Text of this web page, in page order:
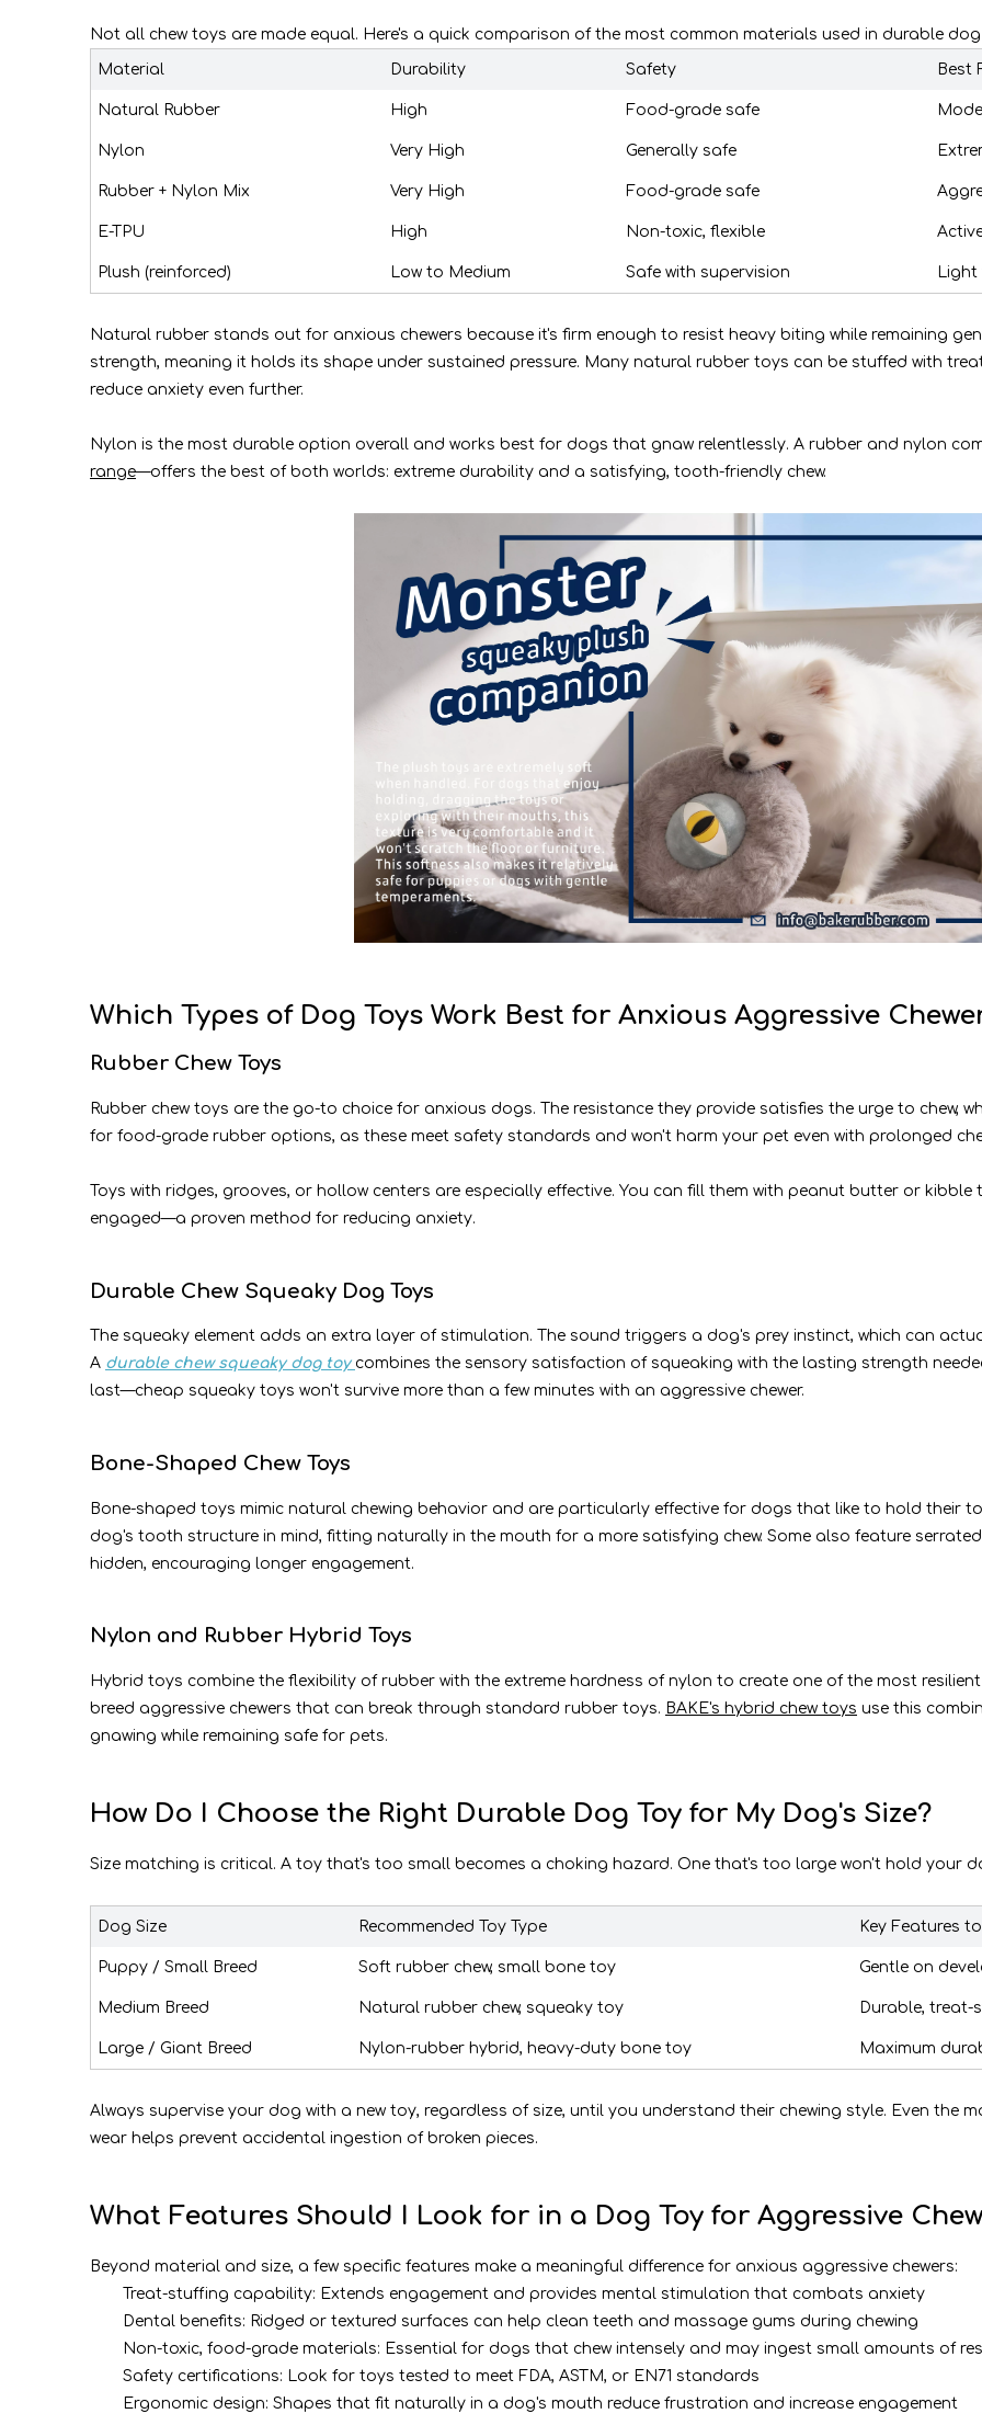
Not all chew toys are made equal. Here's a quick comparison of the most common materials used in durable
Material Durability Safety Best
Natural Rubber High Food-grade safe
Nylon Very High Generally safe
Rubber + Nylon Mix Very High Food-grade safe
E-TPU High Non-toxic, flexible
Plush (reinforced) Low to Medium Safe with supervision Light
Natural rubber stands out for anxious chewers because it's firm enough to resist heavy biting while remaining
strength, meaning it holds its shape under sustained pressure. Many natural rubber toys can be stuffed with
reduce anxiety even further.
Nylon is the most durable option overall and works best for dogs that gnaw relentlessly. A rubber and nylon
range—offers the best of both worlds: extreme durability and a satisfying, tooth-friendly chew.
Which Types of Dog Toys Work Best for Anxious Aggressive
Rubber Chew Toys
Rubber chew toys are the go-to choice for anxious dogs. The resistance they provide satisfies the urge to chew,
for food-grade rubber options, as these meet safety standards and won't harm your pet even with prolonged
Toys with ridges, grooves, or hollow centers are especially effective. You can fill them with peanut butter or
engaged—a proven method for reducing anxiety.
Durable Chew Squeaky Dog Toys
The squeaky element adds an extra layer of stimulation. The sound triggers a dog's prey instinct, which can
A durable chew squeaky dog toy combines the sensory satisfaction of squeaking with the lasting strength
last—cheap squeaky toys won't survive more than a few minutes with an aggressive chewer.
Bone-Shaped Chew Toys
Bone-shaped toys mimic natural chewing behavior and are particularly effective for dogs that like to hold their
dog's tooth structure in mind, fitting naturally in the mouth for a more satisfying chew. Some also feature
hidden, encouraging longer engagement.
Nylon and Rubber Hybrid Toys
Hybrid toys combine the flexibility of rubber with the extreme hardness of nylon to create one of the most
breed aggressive chewers that can break through standard rubber toys. BAKE's hybrid chew toys use this
gnawing while remaining safe for pets.
How Do I Choose the Right Durable Dog Toy for My Dog's Size?
Size matching is critical. A toy that's too small becomes a choking hazard. One that's too large won't hold your
Dog Size Recommended Toy Type Key Features
Puppy / Small Breed Soft rubber chew, small bone toy Gentle on
Medium Breed Natural rubber chew, squeaky toy Durable,
Large / Giant Breed Nylon-rubber hybrid, heavy-duty bone toy Maximum
Always supervise your dog with a new toy, regardless of size, until you understand their chewing style. Even the
wear helps prevent accidental ingestion of broken pieces.
What Features Should I Look for in a Dog Toy for Aggressive
Beyond material and size, a few specific features make a meaningful difference for anxious aggressive chewers:
Treat-stuffing capability: Extends engagement and provides mental stimulation that combats anxiety
Dental benefits: Ridged or textured surfaces can help clean teeth and massage gums during chewing
Non-toxic, food-grade materials: Essential for dogs that chew intensely and may ingest small amounts of
Safety certifications: Look for toys tested to meet FDA, ASTM, or EN71 standards
Ergonomic design: Shapes that fit naturally in a dog's mouth reduce frustration and increase engagement